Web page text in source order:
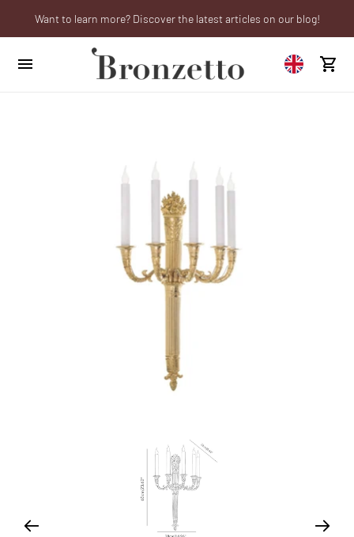
We will be closed from 10th to 21st August
Want to learn more? Discover the latest articles on our blog!